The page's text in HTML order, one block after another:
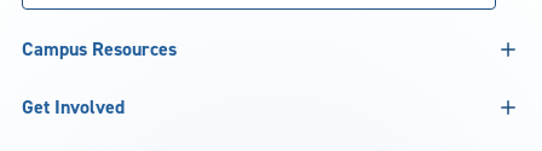
Campus Resources
Get Involved